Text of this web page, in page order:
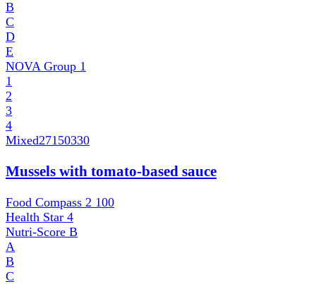
B
C
D
E
NOVA Group 1
1
2
3
4
Mixed27150330
Mussels with tomato-based sauce
Food Compass 2 100
Health Star 4
Nutri-Score B
A
B
C